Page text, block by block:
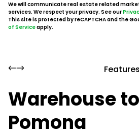
We will communicate real estate related
services. We respect your privacy. See our
This site is protected by reCAPTCHA and the
of Serviceapply.
Features
Warehouse
Pomona